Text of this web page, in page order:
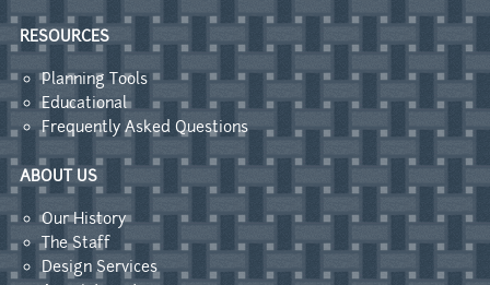
RESOURCES
Planning Tools
Educational
Frequently Asked Questions
ABOUT US
Our History
The Staff
Design Services